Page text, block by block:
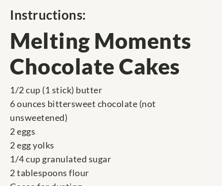
Instructions:
Melting Moments
Chocolate Cakes
1/2 cup (1 stick) butter
6 ounces bittersweet chocolate (not
unsweetened)
2 eggs
2 egg yolks
1/4 cup granulated sugar
2 tablespoons flour